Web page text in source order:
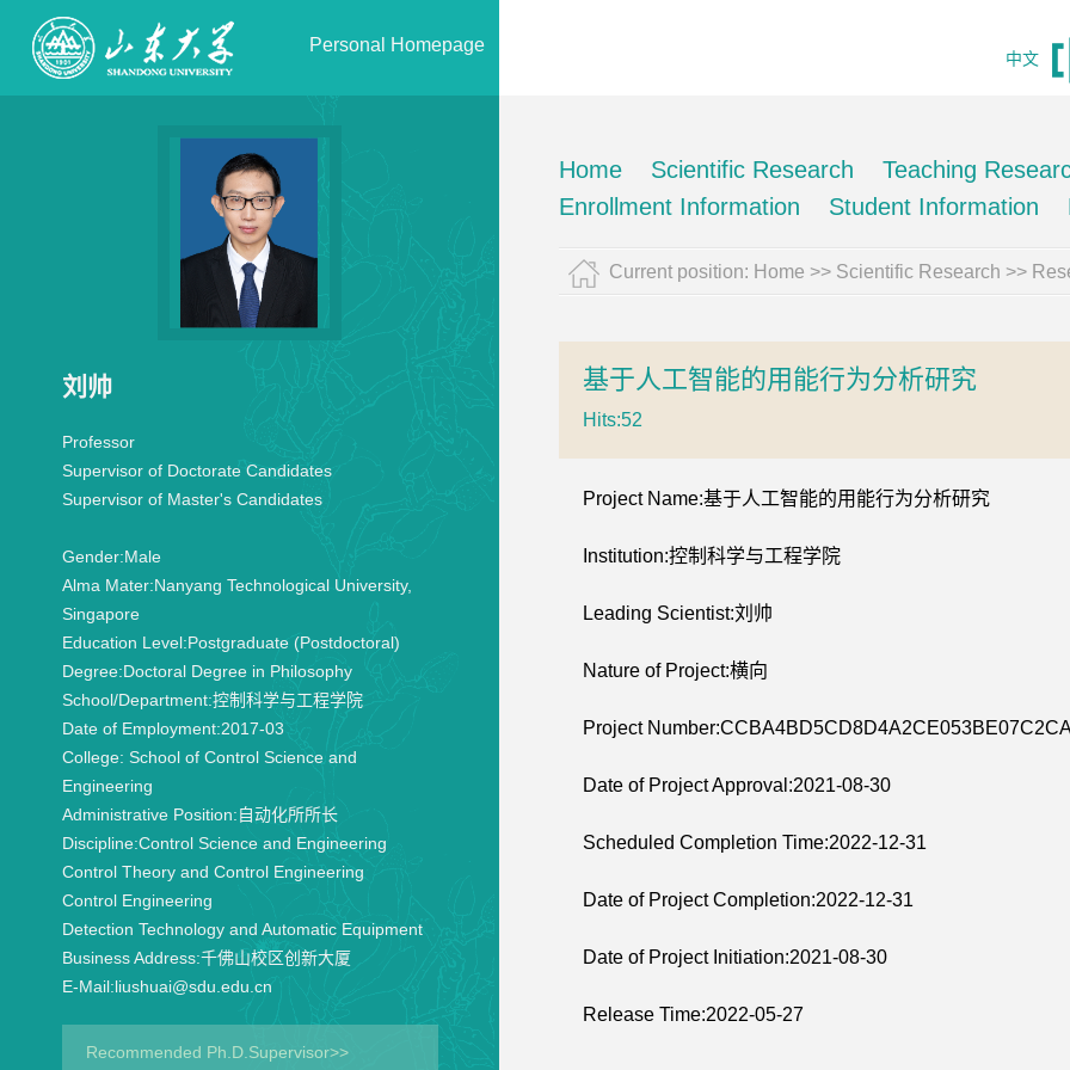
Personal Homepage
中文
刘帅
Professor
Supervisor of Doctorate Candidates
Supervisor of Master's Candidates
Gender:Male
Alma Mater:Nanyang Technological University,
Singapore
Education Level:Postgraduate (Postdoctoral)
Degree:Doctoral Degree in Philosophy
School/Department:控制科学与工程学院
Date of Employment:2017-03
College: School of Control Science and
Engineering
Administrative Position:自动化所所长
Discipline:Control Science and Engineering
Control Theory and Control Engineering
Control Engineering
Detection Technology and Automatic Equipment
Business Address:千佛山校区创新大厦
E-Mail:liushuai@sdu.edu.cn
Recommended Ph.D.Supervisor>>
Home Scientific Research Teaching
Enrollment Information
Student Information
Current position: Home >> Scientific Research >>
基于人工智能的用能行为分析研究
Hits:52
Project Name:基于人工智能的用能行为分析研究
Institution:控制科学与工程学院
Leading Scientist:刘帅
Nature of Project:横向
Project
Date of Project Approval:2021-08-30
Scheduled Completion Time:2022-12-31
Date of Project Completion:2022-12-31
Date of Project Initiation:2021-08-30
Release Time:2022-05-27